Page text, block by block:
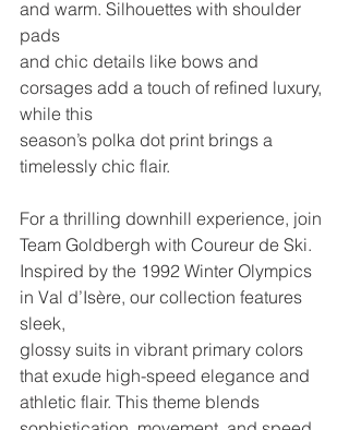
and warm. Silhouettes with shoulder
pads
and chic details like bows and
corsages add a touch of refined luxury,
while this
season’s polka dot print brings a
timelessly chic flair.
For a thrilling downhill experience, join
Team Goldbergh with Coureur de Ski.
Inspired by the 1992 Winter Olympics
in Val d’Isère, our collection features
sleek,
glossy suits in vibrant primary colors
that exude high-speed elegance and
athletic flair. This theme blends